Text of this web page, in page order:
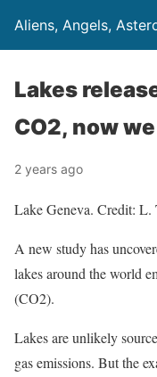
Aliens, Angels,
Lakes
CO2, now
2 years ago
Lake Geneva. Credit: L.
A new study has
lakes around the world
(CO2).
Lakes are unlikely
gas emissions. But the